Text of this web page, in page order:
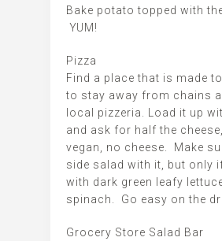
Bake potato topped with
YUM!
Pizza
Find a place that is made
to stay away from chains
local pizzeria. Load it up
and ask for half the
vegan, no cheese. Make
side salad with it, but only
with dark green leafy
spinach. Go easy on the
Grocery Store Salad Bar